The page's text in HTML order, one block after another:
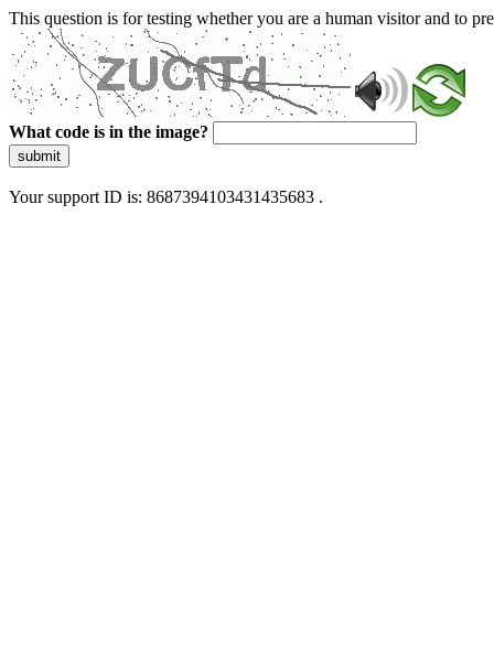
This question is for testing whether you are a human visitor and to
What code is in the image?
submit
Your support ID is: 8687394103431435683 .